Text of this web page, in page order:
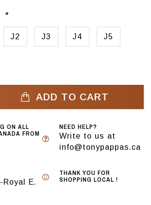
*
J2 J3 J4 J5
ADD TO CART
ON ALL
FROM
NEED HELP?
Write to us at
info@tonypappas.ca
Royal E.
THANK YOU FOR
SHOPPING LOCAL !